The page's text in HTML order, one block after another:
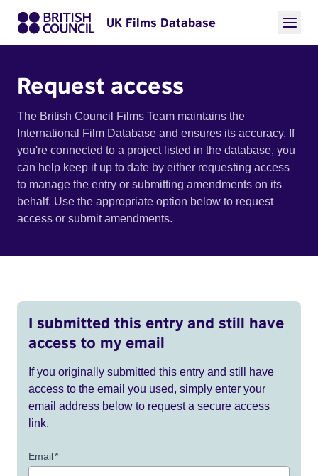
UK Films Database
Request access
The British Council Films Team maintains the
International Film Database and ensures its accuracy. If
you're connected to a project listed in the database, you
can help keep it up to date by either requesting access
to manage the entry or submitting amendments on its
behalf. Use the appropriate option below to request
access or submit amendments.
I submitted this entry and still have
access to my email
If you originally submitted this entry and still have
access to the email you used, simply enter your
email address below to request a secure access
link.
Email*